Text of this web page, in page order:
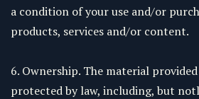
a condition of your use and/or
products, services and/or content.
6. Ownership. The material
protected by law, including, but